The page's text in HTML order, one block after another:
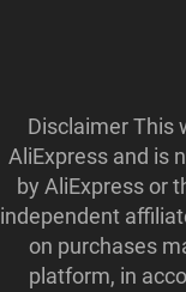
Disclaimer This
AliExpress and is
by AliExpress or
independent
on purchases
platform, in